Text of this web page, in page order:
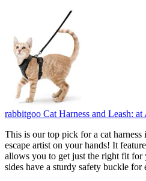
rabbitgoo Cat Harness and Leash: at
This is our top pick for a cat
escape artist on your hands! It
allows you to get just the right fit for
sides have a sturdy safety buckle for